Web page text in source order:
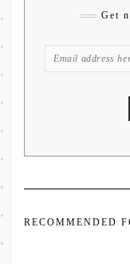
Get
RECOMMENDED